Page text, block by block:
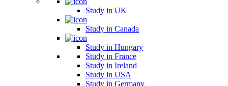
Study in UK
Study in Canada
Study in Hungary
Study in France
Study in Ireland
Study in USA
Study in Germany